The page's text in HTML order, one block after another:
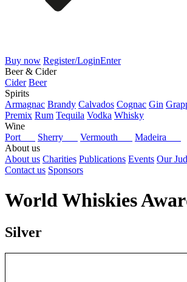
Buy now Register/LoginEnter
Beer & Cider
Cider Beer
Spirits
Armagnac Brandy Calvados Cognac Gin
Premix Rum Tequila Vodka Whisky
Wine
Port
Sherry Vermouth
Madeira
About us
About us Charities Publications Events Our
Contact us Sponsors
World Whiskies
Silver